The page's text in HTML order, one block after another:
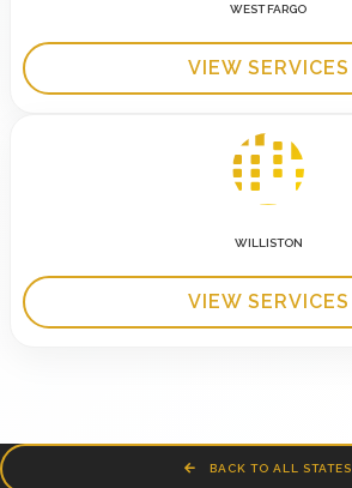
WEST FARGO
VIEW SERVICES
WILLISTON
VIEW SERVICES
BACK TO ALL STATES